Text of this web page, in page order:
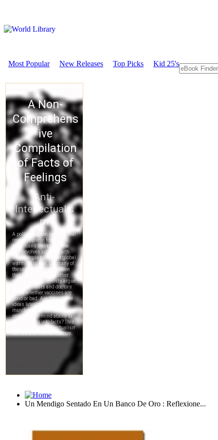
Most Popular New Releases Top Picks Kid 25's
Un Mendigo Sentado En Un Banco De Oro : Reflexione...